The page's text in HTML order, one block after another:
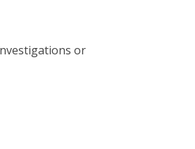
or